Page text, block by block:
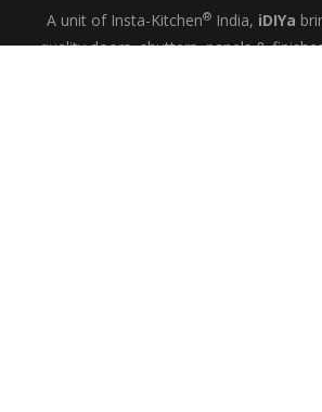
A unit of Insta-Kitchen®India, iDIYa
quality doors, shutters, panels &